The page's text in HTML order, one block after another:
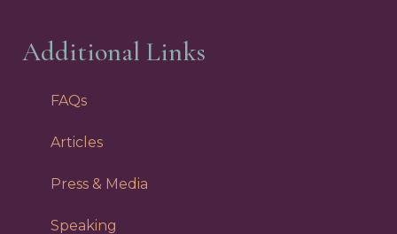
Additional Links
FAQs
Articles
Press & Media
Speaking